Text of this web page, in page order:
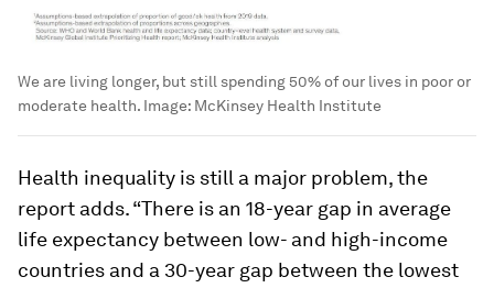
We are living longer, but still spending 50% of our lives in poor or
moderate health. Image: McKinsey Health Institute
Health inequality is still a major problem, the
report adds. “There is an 18-year gap in average
life expectancy between low- and high-income
countries and a 30-year gap between the lowest